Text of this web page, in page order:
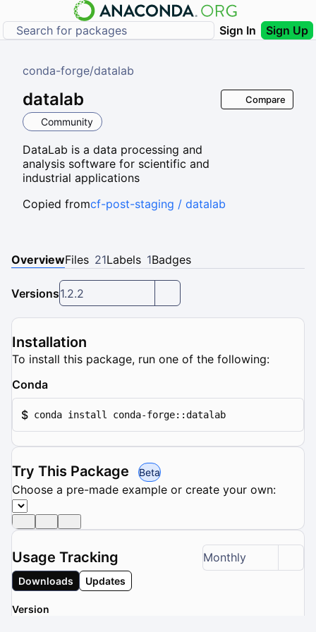
Sign In Sign Up
conda-forge/datalab
datalab
Community
DataLab is a data processing and
analysis software for scientific and
industrial applications
Compare
Copied fromcf-post-staging / datalab
OverviewFiles 21Labels 1Badges
Versions1.2.2
Installation
To install this package, run one of the following:
Conda
$ conda install conda-forge::datalab
Try This Package Beta
Choose a pre-made example or create your own:
Usage Tracking Monthly
Downloads Updates
Version